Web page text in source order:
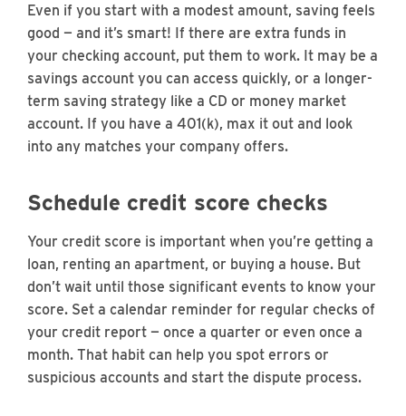
Even if you start with a modest amount, saving feels
good — and it’s smart! If there are extra funds in
your checking account, put them to work. It may be a
savings account you can access quickly, or a longer-
term saving strategy like a CD or money market
account. If you have a 401(k), max it out and look
into any matches your company offers.
Schedule credit score checks
Your credit score is important when you’re getting a
loan, renting an apartment, or buying a house. But
don’t wait until those significant events to know your
score. Set a calendar reminder for regular checks of
your credit report — once a quarter or even once a
month. That habit can help you spot errors or
suspicious accounts and start the dispute process.